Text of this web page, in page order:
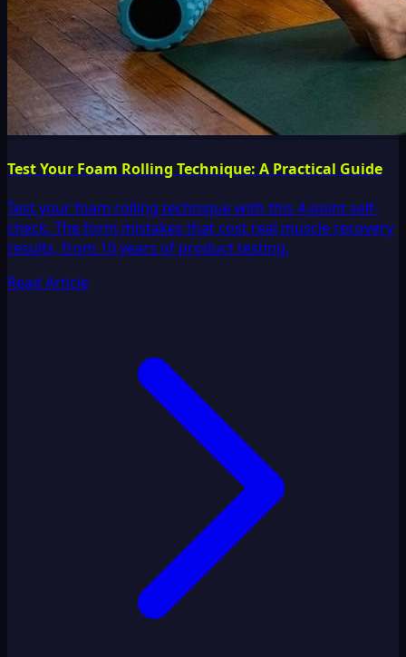
Test Your Foam Rolling Technique: A Practical Guide
Test your foam rolling technique with this 4-point self-
check. The form mistakes that cost real muscle recovery
results, from 10 years of product testing.
Read Article